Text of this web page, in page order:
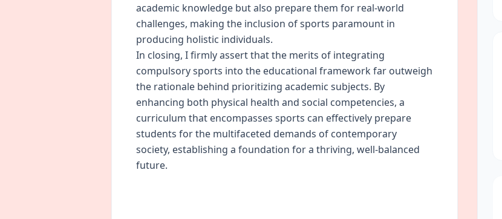
academic knowledge but also prepare them for real-world
challenges, making the inclusion of sports paramount in
producing holistic individuals.
In closing, I firmly assert that the merits of integrating
compulsory sports into the educational framework far outweigh
the rationale behind prioritizing academic subjects. By
enhancing both physical health and social competencies, a
curriculum that encompasses sports can effectively prepare
students for the multifaceted demands of contemporary
society, establishing a foundation for a thriving, well-balanced
future.